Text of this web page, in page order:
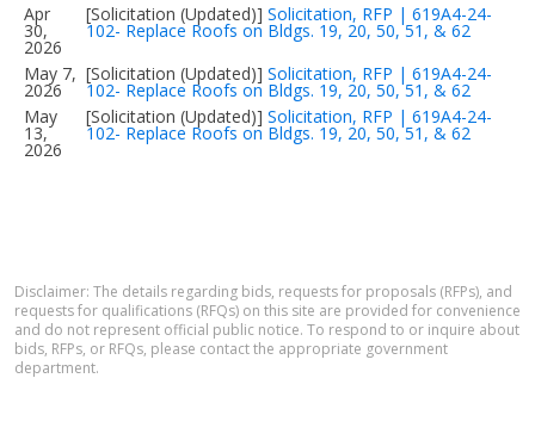
Apr
30,
2026
[Solicitation (Updated)] Solicitation, RFP | 619A4-24-
102- Replace Roofs on Bldgs. 19, 20, 50, 51, & 62
May 7,
2026
[Solicitation (Updated)] Solicitation, RFP | 619A4-24-
102- Replace Roofs on Bldgs. 19, 20, 50, 51, & 62
May
13,
2026
[Solicitation (Updated)] Solicitation, RFP | 619A4-24-
102- Replace Roofs on Bldgs. 19, 20, 50, 51, & 62
Disclaimer: The details regarding bids, requests for proposals (RFPs), and
requests for qualifications (RFQs) on this site are provided for convenience
and do not represent official public notice. To respond to or inquire about
bids, RFPs, or RFQs, please contact the appropriate government
department.